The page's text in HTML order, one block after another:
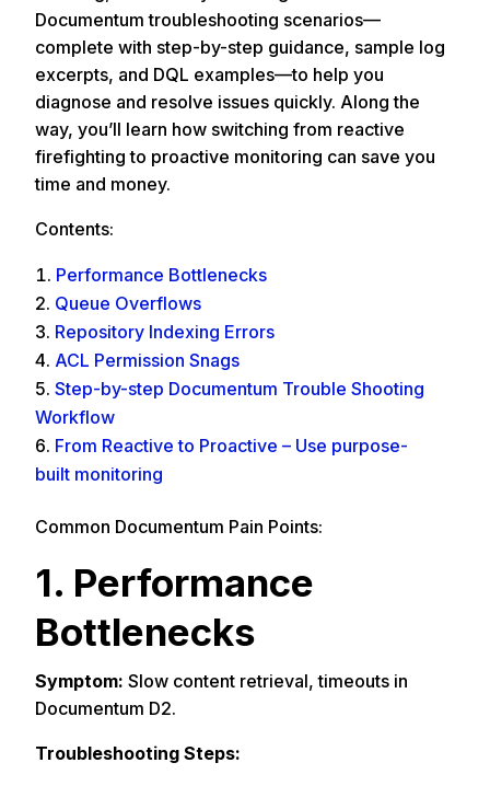
Documentum troubleshooting scenarios—
complete with step-by-step guidance, sample log
excerpts, and DQL examples—to help you
diagnose and resolve issues quickly. Along the
way, you’ll learn how switching from reactive
firefighting to proactive monitoring can save you
time and money.
Contents:
Performance Bottlenecks
Queue Overflows
Repository Indexing Errors
ACL Permission Snags
Step-by-step Documentum Trouble Shooting
Workflow
From Reactive to Proactive – Use purpose-
built monitoring
Common Documentum Pain Points:
1. Performance
Bottlenecks
Symptom: Slow content retrieval, timeouts in
Documentum D2.
Troubleshooting Steps: